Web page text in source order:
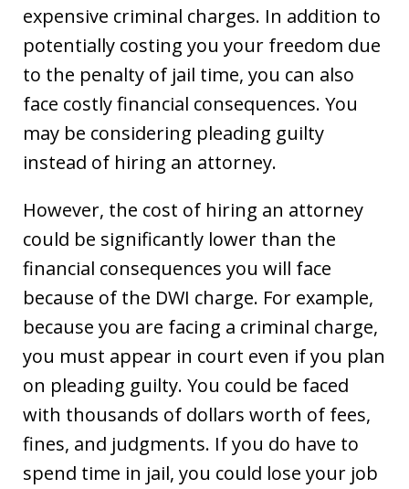
expensive criminal charges. In addition to
potentially costing you your freedom due
to the penalty of jail time, you can also
face costly financial consequences. You
may be considering pleading guilty
instead of hiring an attorney.
However, the cost of hiring an attorney
could be significantly lower than the
financial consequences you will face
because of the DWI charge. For example,
because you are facing a criminal charge,
you must appear in court even if you plan
on pleading guilty. You could be faced
with thousands of dollars worth of fees,
fines, and judgments. If you do have to
spend time in jail, you could lose your job